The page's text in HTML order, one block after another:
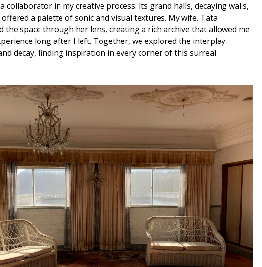
collaborator in my creative process. Its grand halls, decaying walls,
a palette of sonic and visual textures. My wife, Tata
the space through her lens, creating a rich archive that allowed me
long after I left. Together, we explored the interplay
decay, finding inspiration in every corner of this surreal